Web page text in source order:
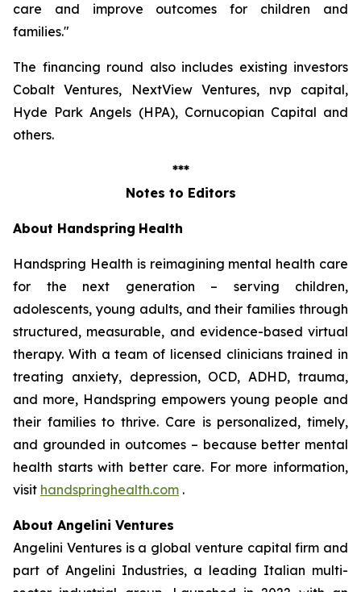
care and improve outcomes for children and
families."
The financing round also includes existing investors
Cobalt Ventures, NextView Ventures, nvp capital,
Hyde Park Angels (HPA), Cornucopian Capital and
others.
***
Notes to Editors
About Handspring Health
Handspring Health is reimagining mental health care
for the next generation – serving children,
adolescents, young adults, and their families through
structured, measurable, and evidence-based virtual
therapy. With a team of licensed clinicians trained in
treating anxiety, depression, OCD, ADHD, trauma,
and more, Handspring empowers young people and
their families to thrive. Care is personalized, timely,
and grounded in outcomes – because better mental
health starts with better care. For more information,
visit handspringhealth.com .
About Angelini Ventures
Angelini Ventures is a global venture capital firm and
part of Angelini Industries, a leading Italian multi-